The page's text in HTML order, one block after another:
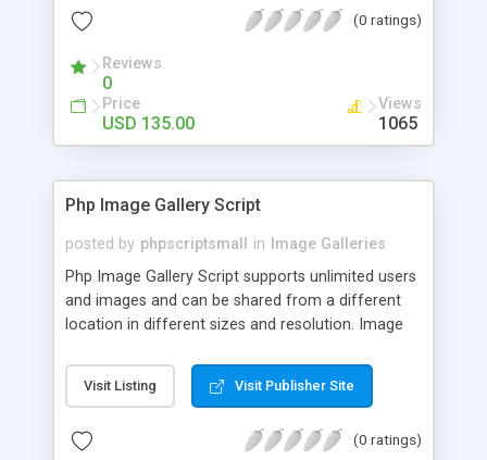
(0 ratings)
Reviews
0
Price
USD 135.00
Views
1065
Php Image Gallery Script
posted by phpscriptsmall in
Image Galleries
Php Image Gallery Script supports unlimited users
and images and can be shared from a different
location in different sizes and resolution. Image
pictures; it can also be used for several other
purposes like digital content, including music,
script as it has user-friendly navigation, high-speed
Visit Listing Visit Publisher Site
(0 ratings)